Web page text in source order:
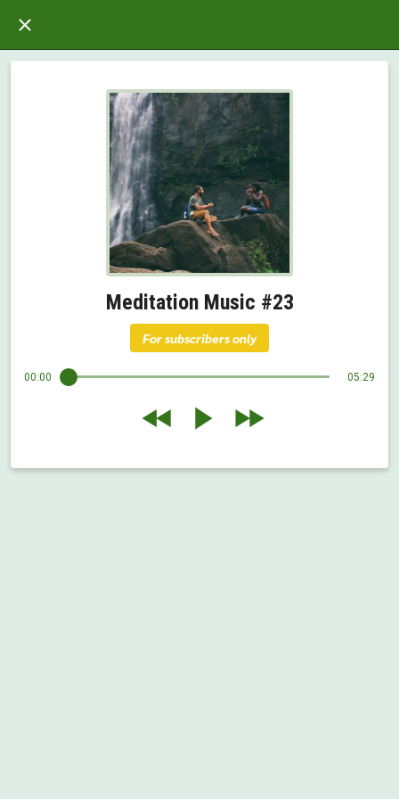
Meditation Music #23
For subscribers only
00:00 05:29